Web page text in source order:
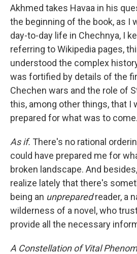
Akhmed takes Havaa in his
the beginning of the book, as I
day-to-day life in Chechnya, I
referring to Wikipedia pages,
understood the complex
was fortified by details of the
Chechen wars and the role of
this, among other things, that I
prepared for what was to come.
As if. There's no rational
could have prepared me for
broken landscape. And
realize lately that there's
being an unpreparedreader, a
wilderness of a novel, who
provide all the necessary
A Constellation of Vital